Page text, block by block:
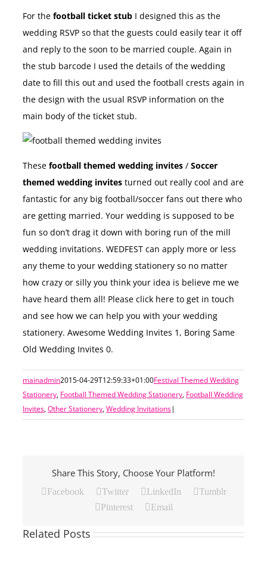
For the football ticket stub I designed this as the
wedding RSVP so that the guests could easily tear it off
and reply to the soon to be married couple. Again in
the stub barcode I used the details of the wedding
date to fill this out and used the football crests again in
the design with the usual RSVP information on the
main body of the ticket stub.
These football themed wedding invites / Soccer
themed wedding invites turned out really cool and are
fantastic for any big football/soccer fans out there who
are getting married. Your wedding is supposed to be
fun so don’t drag it down with boring run of the mill
wedding invitations. WEDFEST can apply more or less
any theme to your wedding stationery so no matter
how crazy or silly you think your idea is believe me we
have heard them all! Please click here to get in touch
and see how we can help you with your wedding
stationery. Awesome Wedding Invites 1, Boring Same
Old Wedding Invites 0.
mainadmin2015-04-29T12:59:33+01:00Festival Themed Wedding
Stationery, Football Themed Wedding Stationery, Football Wedding
Invites,Other Stationery,Wedding Invitations|
Share This Story, Choose Your Platform!
Facebook Twitter LinkedIn
Tumblr
Pinterest
Email
Related Posts